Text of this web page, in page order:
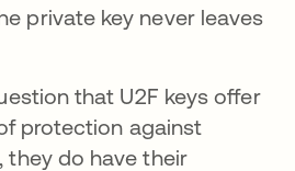
private key never leaves
that U2F keys offer
protection against
they do have their